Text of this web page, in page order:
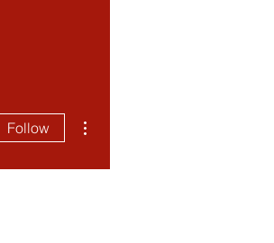
Follow